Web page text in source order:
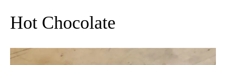
Hot Chocolate